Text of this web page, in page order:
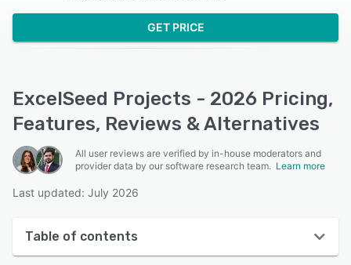
GET PRICE
ExcelSeed Projects - 2026 Pricing,
Features, Reviews & Alternatives
All user reviews are verified by in-house moderators and
provider data by our software research team. Learn more
Last updated: July 2026
Table of contents